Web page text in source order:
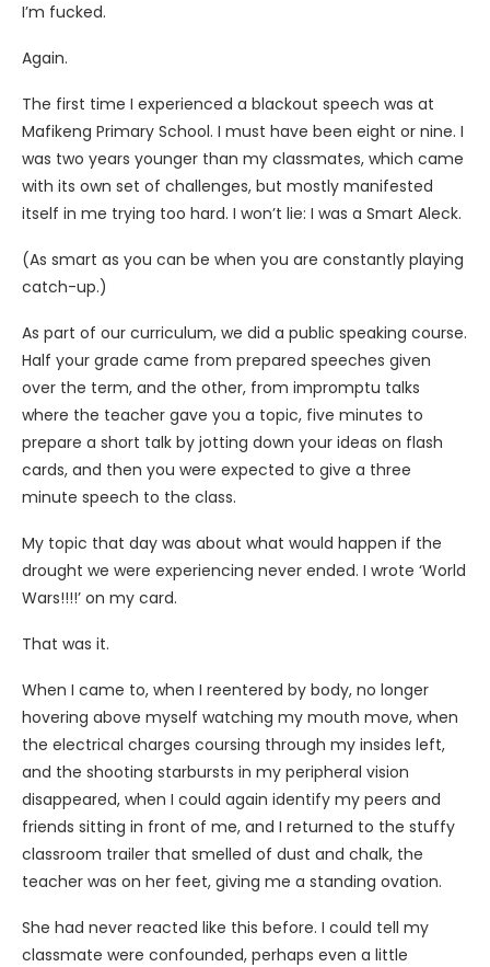
I’m fucked.
Again.
The first time I experienced a blackout speech was at
Mafikeng Primary School. I must have been eight or nine. I
was two years younger than my classmates, which came
with its own set of challenges, but mostly manifested
itself in me trying too hard. I won’t lie: I was a Smart Aleck.
(As smart as you can be when you are constantly playing
catch-up.)
As part of our curriculum, we did a public speaking course.
Half your grade came from prepared speeches given
over the term, and the other, from impromptu talks
where the teacher gave you a topic, five minutes to
prepare a short talk by jotting down your ideas on flash
cards, and then you were expected to give a three
minute speech to the class.
My topic that day was about what would happen if the
drought we were experiencing never ended. I wrote ‘World
Wars!!!!’ on my card.
That was it.
When I came to, when I reentered by body, no longer
hovering above myself watching my mouth move, when
the electrical charges coursing through my insides left,
and the shooting starbursts in my peripheral vision
disappeared, when I could again identify my peers and
friends sitting in front of me, and I returned to the stuffy
classroom trailer that smelled of dust and chalk, the
teacher was on her feet, giving me a standing ovation.
She had never reacted like this before. I could tell my
classmate were confounded, perhaps even a little